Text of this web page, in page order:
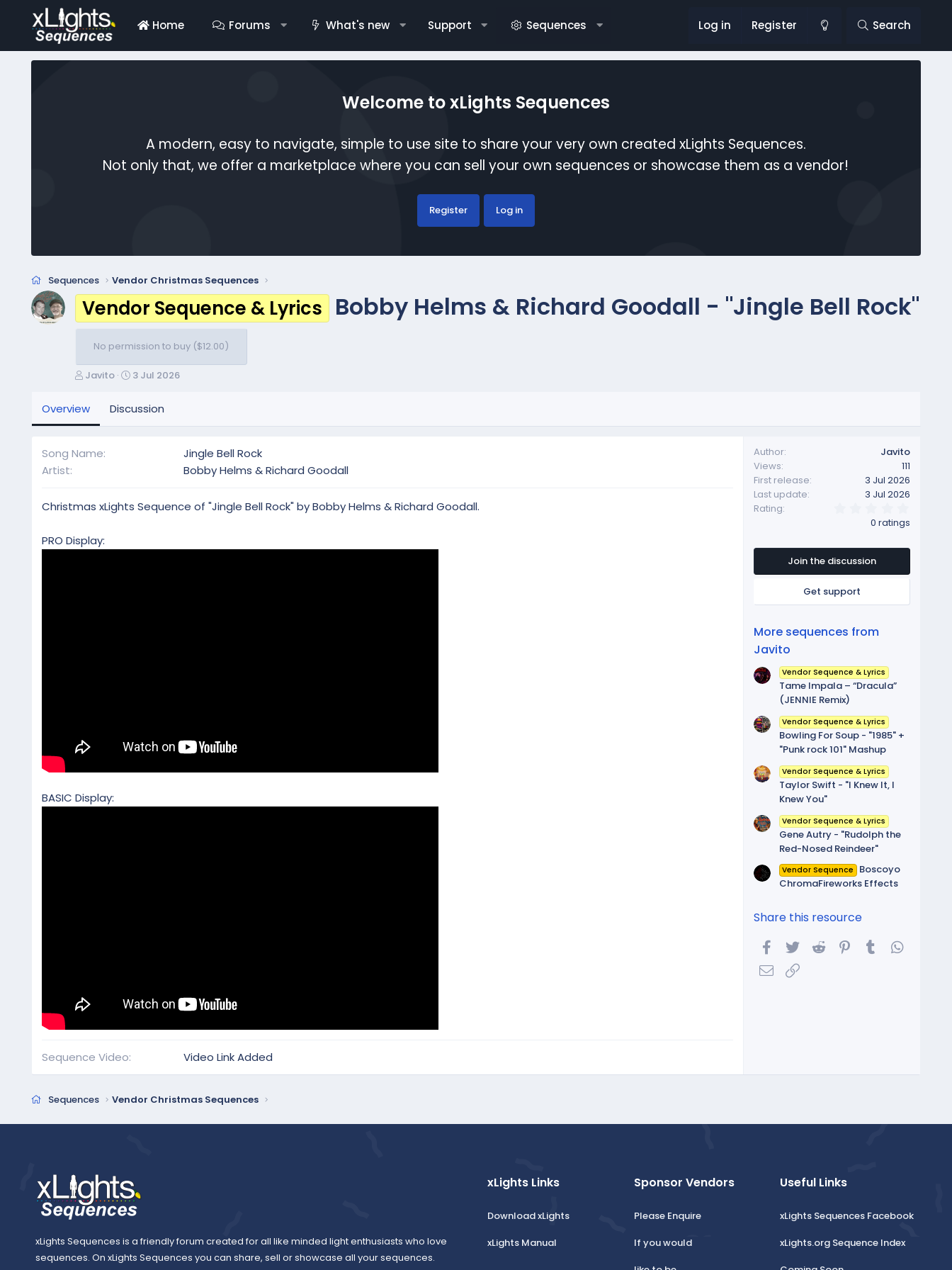
Home Forums What's new Support Sequences Log in Register Search
Welcome to xLights Sequences
A modern, easy to navigate, simple to use site to share your very own created xLights Sequences.
Not only that, we offer a marketplace where you can sell your own sequences or showcase them as a vendor!
Register Log in
Sequences Vendor Christmas Sequences
Vendor Sequence & Lyrics Bobby Helms & Richard Goodall - "Jingle Bell Rock"
No permission to buy ($12.00)
A
h
Javito
C
a
a
3 Jul 2026
Overview Discussion
Song Name
Jingle Bell Rock
Artist
Bobby Helms & Richard Goodall
Christmas xLights Sequence of "Jingle Bell Rock" by Bobby Helms & Richard Goodall.
PRO Display:
BASIC Display:
Sequence Video Video Link Added
Author
Javito
Views
111
First release
3 Jul 2026
Last update
3 Jul 2026
Rating
.
0
s
a
r
s
0 ratings
Join the discussion
Get support
More sequences from
Javito
Vendor Sequence & Lyrics
Tame Impala – “Dracula”
(JENNIE Remix)
Vendor Sequence & Lyrics
Bowling For Soup - "1985" +
"Punk rock 101" Mashup
Vendor Sequence & Lyrics
Taylor Swift - "I Knew It, I
Knew You"
Vendor Sequence & Lyrics
Gene Autry - "Rudolph the
Red-Nosed Reindeer"
Vendor Sequence
Boscoyo
ChromaFireworks Effects
Share this resource
Facebook
Twitter Reddit Pinterest
Tumblr
Email
Sequences Vendor Christmas Sequences
xLights Sequences is a friendly forum created for all like minded light enthusiasts who love
sequences. On xLights Sequences you can share, sell or showcase all your sequences.
xLights Links
Download xLights
xLights Manual
Sponsor Vendors
Please Enquire
If you would
Useful Links
xLights Sequences Facebook
xLights.org Sequence Index